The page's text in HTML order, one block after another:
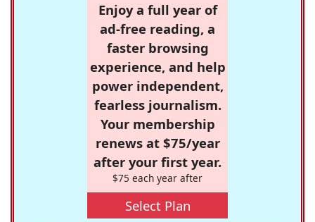
Enjoy a full year of
ad-free reading, a
faster browsing
experience, and help
power independent,
fearless journalism.
Your membership
renews at $75/year
after your first year.
$75 each year after
Select Plan